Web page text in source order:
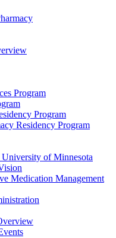
Program
Program
Residency Program
of Minnesota
Medication Management